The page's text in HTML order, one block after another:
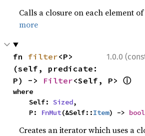
Calls a closure on each element
more
1.0.0
fn filter<P>
(self, predicate:
P) -> Filter<Self, P> ⓘ
where
    Self:
Sized,
    P:
FnMut(&Self::Item) -> bool
Creates an iterator which uses a